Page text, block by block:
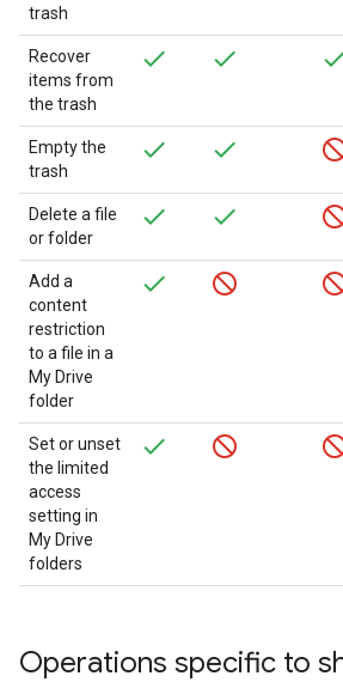
trash
Recover
items from
the trash
Empty the
trash
Delete a file
or folder
Add a
content
restriction
to a file in a
My Drive
folder
Set or unset
the limited
access
setting in
My Drive
folders
Operations specific to